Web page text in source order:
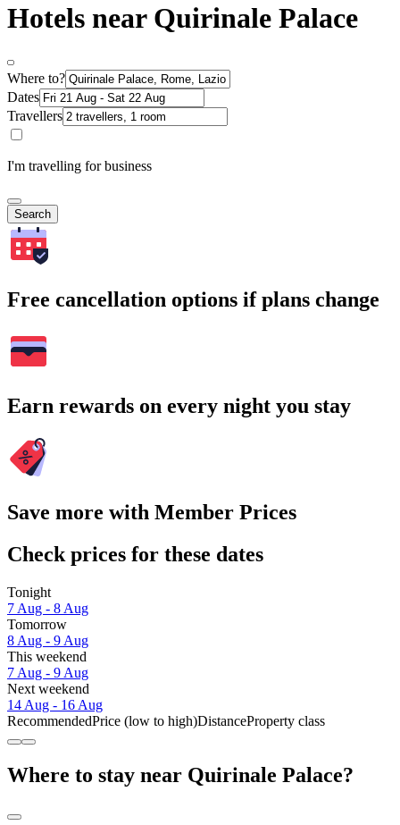
Hotels near Quirinale Palace
Where to?
Dates
Travellers
I'm travelling for business
Search
Free cancellation options if plans change
Earn rewards on every night you stay
Save more with Member Prices
Check prices for these dates
Tonight
7 Aug - 8 Aug
Tomorrow
8 Aug - 9 Aug
This weekend
7 Aug - 9 Aug
Next weekend
14 Aug - 16 Aug
RecommendedPrice (low to high)DistanceProperty class
Where to stay near Quirinale Palace?